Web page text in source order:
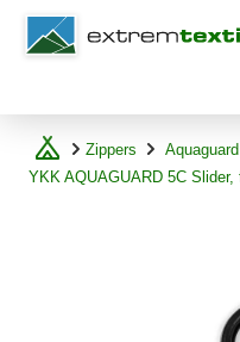
Shopware
Zippers
YKK AQUAGUARD 5C